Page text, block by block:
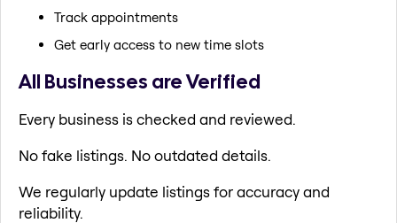
Track appointments
Get early access to new time slots
All Businesses are Verified
Every business is checked and reviewed.
No fake listings. No outdated details.
We regularly update listings for accuracy and
reliability.